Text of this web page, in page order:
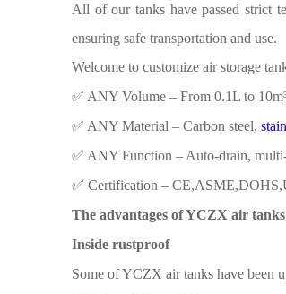
All of our tanks have passed strict
ensuring safe transportation and use.
Welcome to customize air storage
✅ ​​ANY Volume​​ – From 0.1L to
✅ ​​ANY Material​​ – Carbon steel,
✅ ​​ANY Function​​ – Auto-drain,
✅ ​​Certification​​ –
The advantages of YCZX air
Inside rustproof
Some of YCZX airtanks have been